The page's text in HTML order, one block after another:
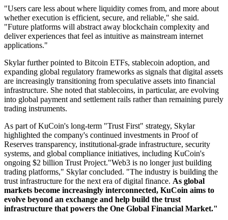
"Users care less about where liquidity comes from, and more about
whether execution is efficient, secure, and reliable," she said.
"Future platforms will abstract away blockchain complexity and
deliver experiences that feel as intuitive as mainstream internet
applications."
Skylar further pointed to Bitcoin ETFs, stablecoin adoption, and
expanding global regulatory frameworks as signals that digital assets
are increasingly transitioning from speculative assets into financial
infrastructure. She noted that stablecoins, in particular, are evolving
into global payment and settlement rails rather than remaining purely
trading instruments.
As part of KuCoin's long-term "Trust First" strategy, Skylar
highlighted the company's continued investments in Proof of
Reserves transparency, institutional-grade infrastructure, security
systems, and global compliance initiatives, including KuCoin's
ongoing $2 billion Trust Project."Web3 is no longer just building
trading platforms," Skylar concluded. "The industry is building the
trust infrastructure for the next era of digital finance. As global
markets become increasingly interconnected, KuCoin aims to
evolve beyond an exchange and help build the trust
infrastructure that powers the One Global Financial Market."